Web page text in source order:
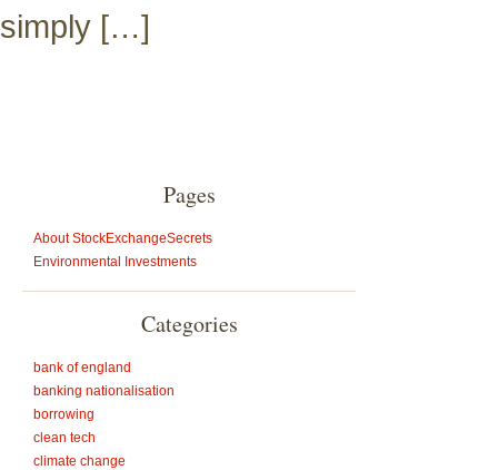
simply […]
Pages
About StockExchangeSecrets
Environmental Investments
Categories
bank of england
banking nationalisation
borrowing
clean tech
climate change